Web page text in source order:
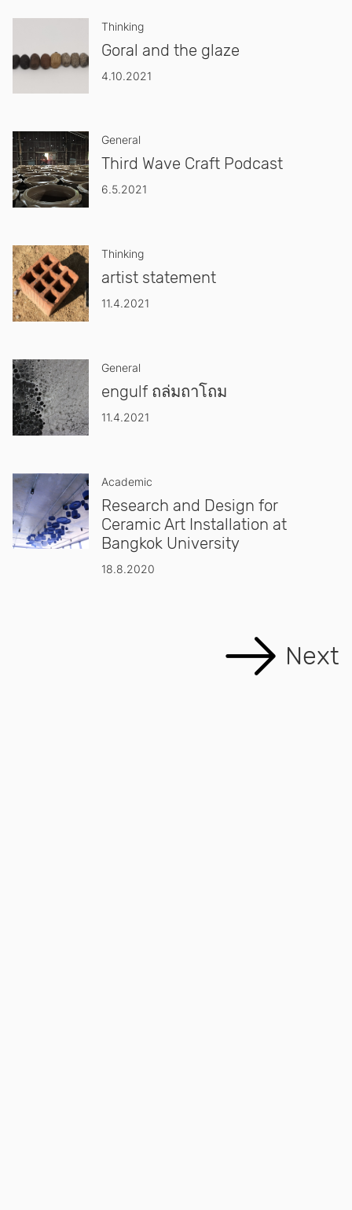
Thinking
Goral and the glaze
4.10.2021
General
Third Wave Craft Podcast
6.5.2021
Thinking
artist statement
11.4.2021
General
engulf ถล่มถาโถม
11.4.2021
Academic
Research and Design for
Ceramic Art Installation at
Bangkok University
18.8.2020
Next